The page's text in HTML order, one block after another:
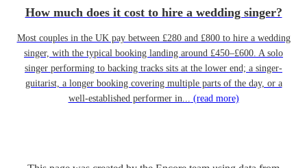
How much does it cost to hire a wedding singer?
Most couples in the UK pay between £280 and £800 to hire a wedding
singer, with the typical booking landing around £450–£600. A solo
singer performing to backing tracks sits at the lower end; a singer-
guitarist, a longer booking covering multiple parts of the day, or a
well-established performer in... (read more)